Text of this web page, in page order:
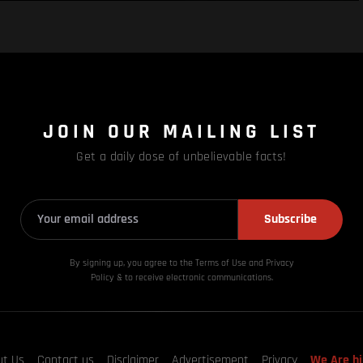
JOIN OUR MAILING LIST
Get a daily dose of unbelievable facts!
Subscribe
By signing up, you agree to the Terms of Use and Privacy
Policy & to receive electronic communications.